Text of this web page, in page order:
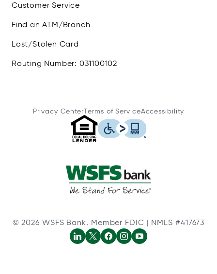
Customer Service
Find an ATM/Branch
Lost/Stolen Card
Routing Number: 031100102
Privacy CenterTerms of ServiceAccessibility
© 2026 WSFS Bank, Member FDIC | NMLS #417673